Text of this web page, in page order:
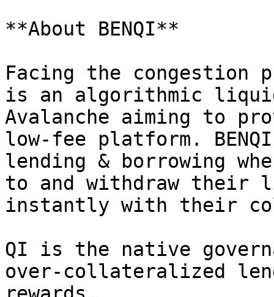
**About BENQI**
Facing the congestion
is an algorithmic
Avalanche aiming to
low-fee platform.
lending & borrowing
to and withdraw their
instantly with their
QI is the native
over-collateralized